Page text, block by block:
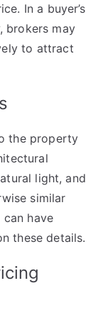
In a buyer’s
brokers may
to attract
the property
light, and
similar
have
these details.